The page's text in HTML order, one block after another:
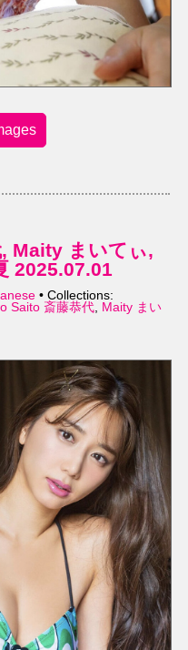
Maity まいてぃ,
2025.07.01
• Collections:
Saito 斎藤恭代, Maity まい